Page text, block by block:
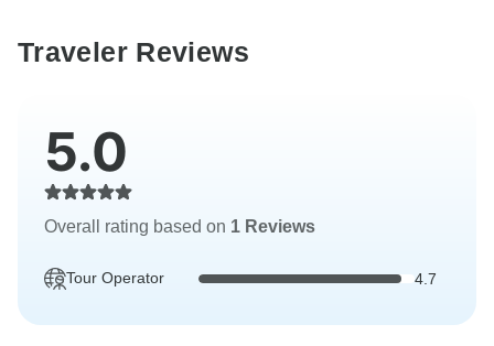
Traveler Reviews
5.0
Overall rating based on 1 Reviews
Tour Operator 4.7